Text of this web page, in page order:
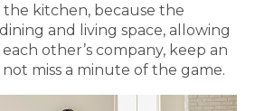
kitchen, because the
and living space, allowing
other’s company, keep an
miss a minute of the game.